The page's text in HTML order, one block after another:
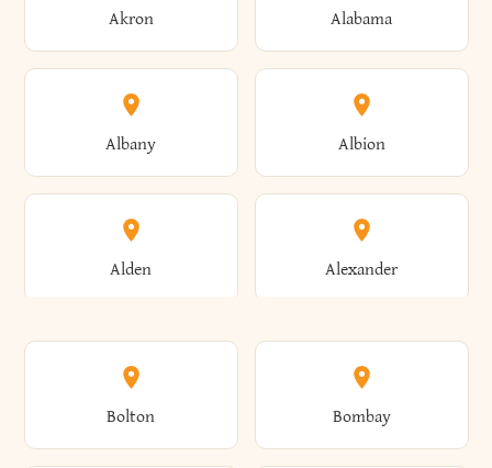
Akron Alabama
Albany Albion
Alden Alexander
Alexandria Alexandria Bay
Bolton Bombay